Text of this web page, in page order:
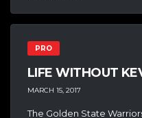
PRO
LIFE WITHOUT
MARCH 15, 2017
The Golden State